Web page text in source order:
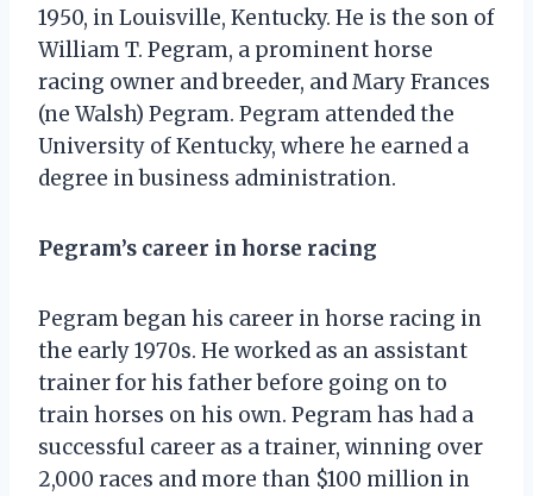
1950, in Louisville, Kentucky. He is the son of
William T. Pegram, a prominent horse
racing owner and breeder, and Mary Frances
(ne Walsh) Pegram. Pegram attended the
University of Kentucky, where he earned a
degree in business administration.
Pegram’s career in horse racing
Pegram began his career in horse racing in
the early 1970s. He worked as an assistant
trainer for his father before going on to
train horses on his own. Pegram has had a
successful career as a trainer, winning over
2,000 races and more than $100 million in